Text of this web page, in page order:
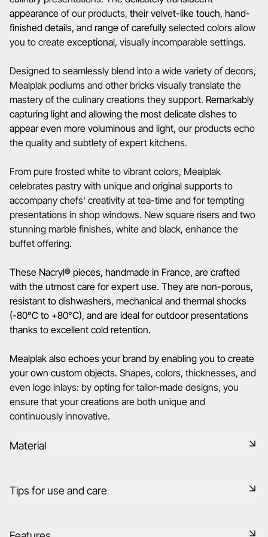
appearance of our products, their velvet-like touch, hand-
finished details, and range of carefully selected colors allow
you to create exceptional, visually incomparable settings.
Designed to seamlessly blend into a wide variety of decors,
Mealplak podiums and other bricks visually translate the
mastery of the culinary creations they support. Remarkably
capturing light and allowing the most delicate dishes to
appear even more voluminous and light, our products echo
the quality and subtlety of expert kitchens.
From pure frosted white to vibrant colors, Mealplak
celebrates pastry with unique and original supports to
accompany chefs' creativity at tea-time and for tempting
presentations in shop windows. New square risers and two
stunning marble finishes, white and black, enhance the
buffet offering.
These Nacryl® pieces, handmade in France, are crafted
with the utmost care for expert use. They are non-porous,
resistant to dishwashers, mechanical and thermal shocks
(-80°C to +80°C), and are ideal for outdoor presentations
thanks to excellent cold retention.
Mealplak also echoes your brand by enabling you to create
your own custom objects. Shapes, colors, thicknesses, and
even logo inlays: by opting for tailor-made designs, you
ensure that your creations are both unique and
continuously innovative.
Material
care. The exclusive, innovative and patented Nacryl®
Tips for use and care